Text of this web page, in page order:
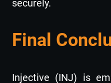
securely.
Final
Injective (INJ) is